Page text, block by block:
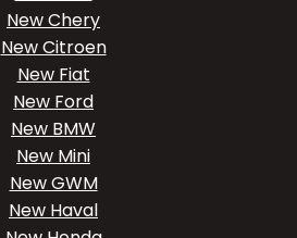
New Chery
New Citroen
New Fiat
New Ford
New BMW
New Mini
New GWM
New Haval